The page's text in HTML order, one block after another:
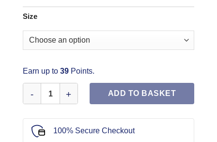
Size
Earn up to 39 Points.
ADD TO BASKET
100% Secure Checkout